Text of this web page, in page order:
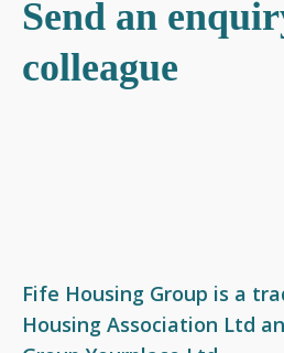
What we do
Social housing
Factoring services
Who we are
Our Board
Our Business Leadership
Our policies
Join our team
Our vision and values
Award-winning workplace
News
Events
Resources
Send an
colleague
Fife Housing Group is a
Housing Association Ltd